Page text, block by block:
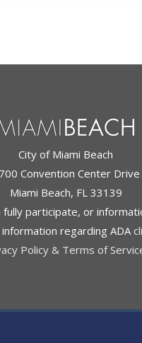
City of Miami Beach
Convention Center Drive
Miami Beach, FL 33139
participate, or
regarding ADA
Policy & Terms of